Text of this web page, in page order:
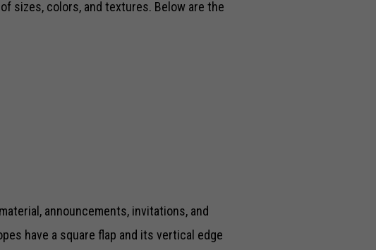
sizes, colors, and textures. Below are the
announcements, invitations, and
have a square flap and its vertical edge